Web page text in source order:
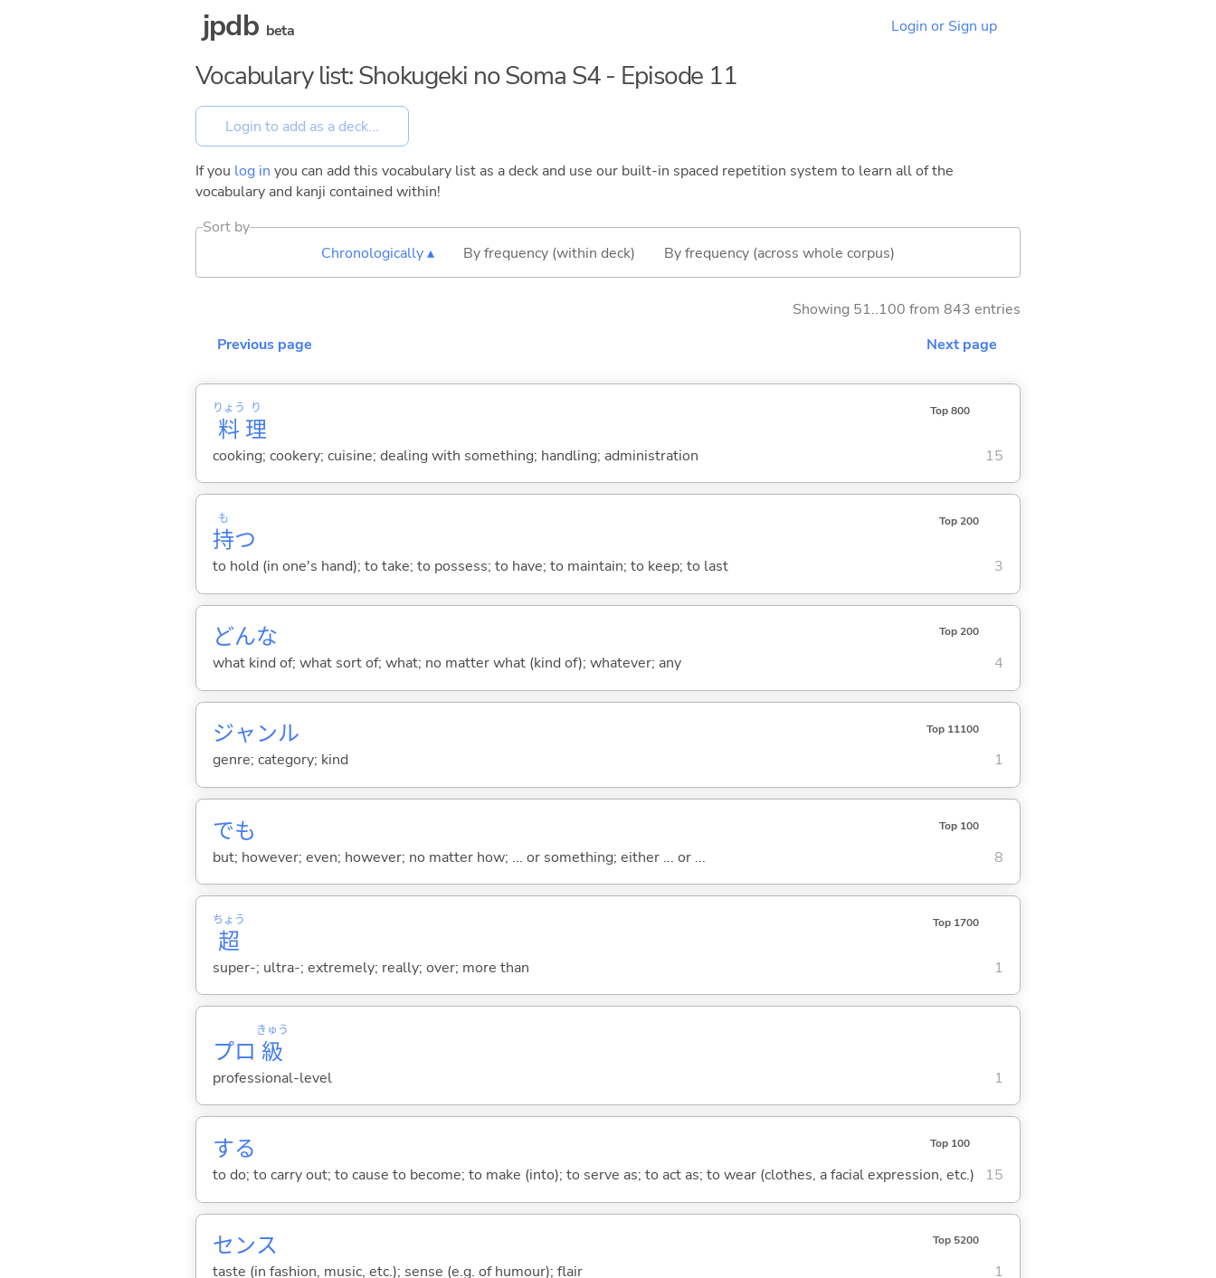
jpdb beta Login or Sign up
Vocabulary list: Shokugeki no Soma S4 - Episode 11
If you log in you can add this vocabulary list as a deck and use our built-in spaced repetition system to learn all of the
vocabulary and kanji contained within!
Sort by
Chronologically ▴
By frequency (within deck) By frequency (across whole corpus)
Showing 51..100 from 843 entries
Previous page
Next page
料
りょう
理
り Top 800
cooking; cookery; cuisine; dealing with something; handling; administration 15
持
も
つ
Top 200
to hold (in one's hand); to take; to possess; to have; to maintain; to keep; to last 3
どんな Top 200
what kind of; what sort of; what; no matter what (kind of); whatever; any 4
ジャンル Top 11100
genre; category; kind 1
でも Top 100
but; however; even; however; no matter how; ... or something; either ... or ... 8
超
ちょう Top 1700
super-; ultra-; extremely; really; over; more than 1
プロ 級
きゅう
professional-level 1
する Top 100
to do; to carry out; to cause to become; to make (into); to serve as; to act as; to wear (clothes, a facial expression, etc.) 15
センス Top 5200
taste (in fashion, music, etc.); sense (e.g. of humour); flair 1